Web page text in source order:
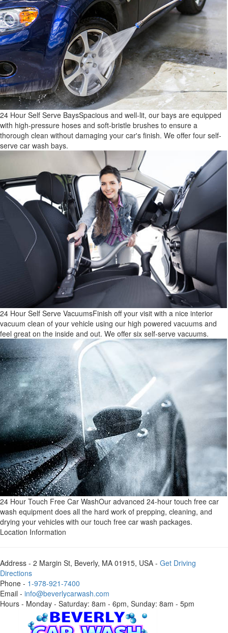
24 Hour Self Serve BaysSpacious and well-lit, our bays are equipped
with high-pressure hoses and soft-bristle brushes to ensure a
thorough clean without damaging your car's finish. We offer four self-
serve car wash bays.
24 Hour Self Serve VacuumsFinish off your visit with a nice interior
vacuum clean of your vehicle using our high powered vacuums and
feel great on the inside and out. We offer six self-serve vacuums.
24 Hour Touch Free Car WashOur advanced 24-hour touch free car
wash equipment does all the hard work of prepping, cleaning, and
drying your vehicles with our touch free car wash packages.
Location Information
Address - 2 Margin St, Beverly, MA 01915, USA - Get Driving
Directions
Phone - 1-978-921-7400
Email - info@beverlycarwash.com
Hours - Monday - Saturday: 8am - 6pm, Sunday: 8am - 5pm